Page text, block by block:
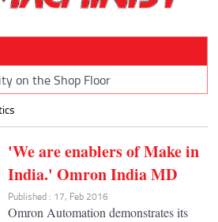
on the Shop Floor
'We are enablers of Make in
India.' Omron India MD
Published : 17, Feb 2016
Omron Automation demonstrates its